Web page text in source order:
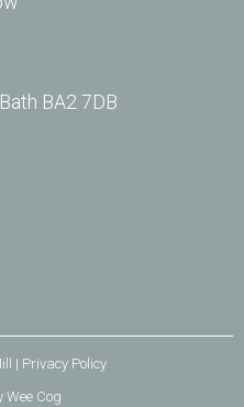
BA2 7DB
| Privacy Policy
Wee Cog